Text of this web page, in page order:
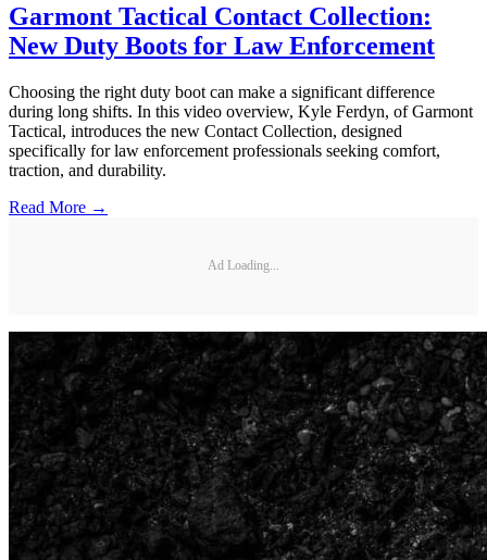
Garmont Tactical Contact Collection:
New Duty Boots for Law Enforcement
Choosing the right duty boot can make a significant difference
during long shifts. In this video overview, Kyle Ferdyn, of Garmont
Tactical, introduces the new Contact Collection, designed
specifically for law enforcement professionals seeking comfort,
traction, and durability.
Read More →
Ad Loading...